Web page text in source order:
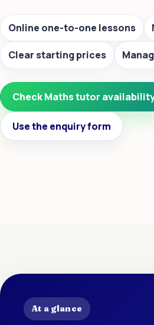
Online one-to-one lessons
Clear starting prices
Check Maths tutor
Use the enquiry form
At a glance